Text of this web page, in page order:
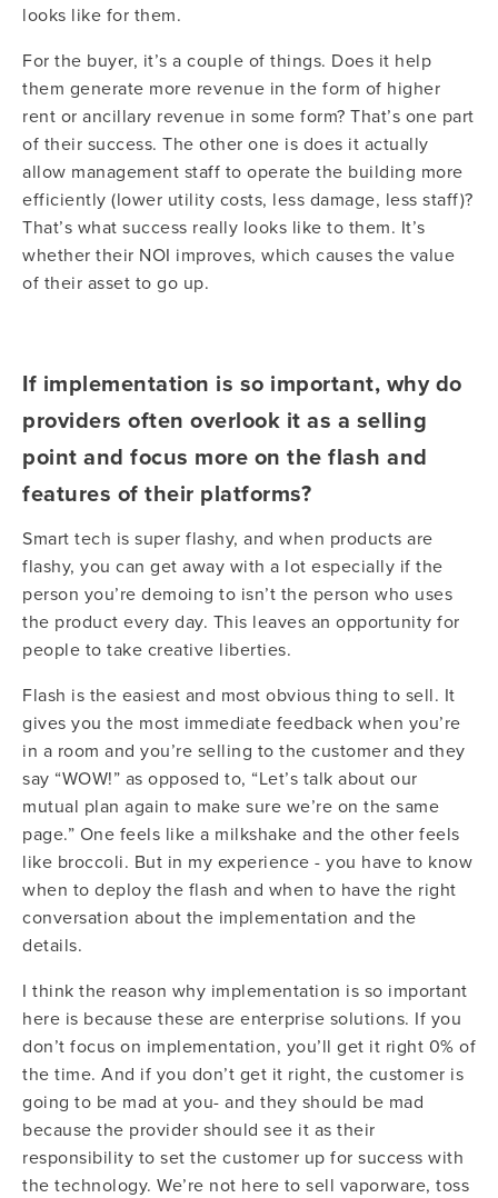
looks like for them.
For the buyer, it’s a couple of things. Does it help
them generate more revenue in the form of higher
rent or ancillary revenue in some form? That’s one part
of their success. The other one is does it actually
allow management staff to operate the building more
efficiently (lower utility costs, less damage, less staff)?
That’s what success really looks like to them. It’s
whether their NOI improves, which causes the value
of their asset to go up.
If implementation is so important, why do
providers often overlook it as a selling
point and focus more on the flash and
features of their platforms?
Smart tech is super flashy, and when products are
flashy, you can get away with a lot especially if the
person you’re demoing to isn’t the person who uses
the product every day. This leaves an opportunity for
people to take creative liberties.
Flash is the easiest and most obvious thing to sell. It
gives you the most immediate feedback when you’re
in a room and you’re selling to the customer and they
say “WOW!” as opposed to, “Let’s talk about our
mutual plan again to make sure we’re on the same
page.” One feels like a milkshake and the other feels
like broccoli. But in my experience - you have to know
when to deploy the flash and when to have the right
conversation about the implementation and the
details.
I think the reason why implementation is so important
here is because these are enterprise solutions. If you
don’t focus on implementation, you’ll get it right 0% of
the time. And if you don’t get it right, the customer is
going to be mad at you- and they should be mad
because the provider should see it as their
responsibility to set the customer up for success with
the technology. We’re not here to sell vaporware, toss